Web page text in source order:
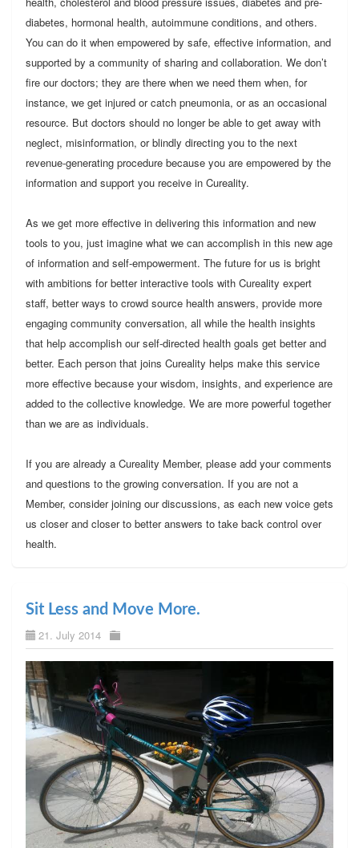
diabetes, hormonal health, autoimmune conditions, and others.
You can do it when empowered by safe, effective information, and
supported by a community of sharing and collaboration. We don’t
fire our doctors; they are there when we need them when, for
instance, we get injured or catch pneumonia, or as an occasional
resource. But doctors should no longer be able to get away with
neglect, misinformation, or blindly directing you to the next
revenue-generating procedure because you are empowered by the
information and support you receive in Cureality.
As we get more effective in delivering this information and new
tools to you, just imagine what we can accomplish in this new age
of information and self-empowerment. The future for us is bright
with ambitions for better interactive tools with Cureality expert
staff, better ways to crowd source health answers, provide more
engaging community conversation, all while the health insights
that help accomplish our self-directed health goals get better and
better. Each person that joins Cureality helps make this service
more effective because your wisdom, insights, and experience are
added to the collective knowledge. We are more powerful together
than we are as individuals.
If you are already a Cureality Member, please add your comments
and questions to the growing conversation. If you are not a
Member, consider joining our discussions, as each new voice gets
us closer and closer to better answers to take back control over
health.
Sit Less and Move More.
21. July 2014